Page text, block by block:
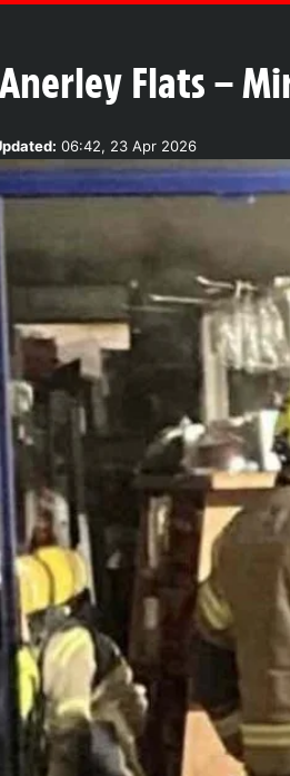
Flats –
06:42, 23 Apr 2026